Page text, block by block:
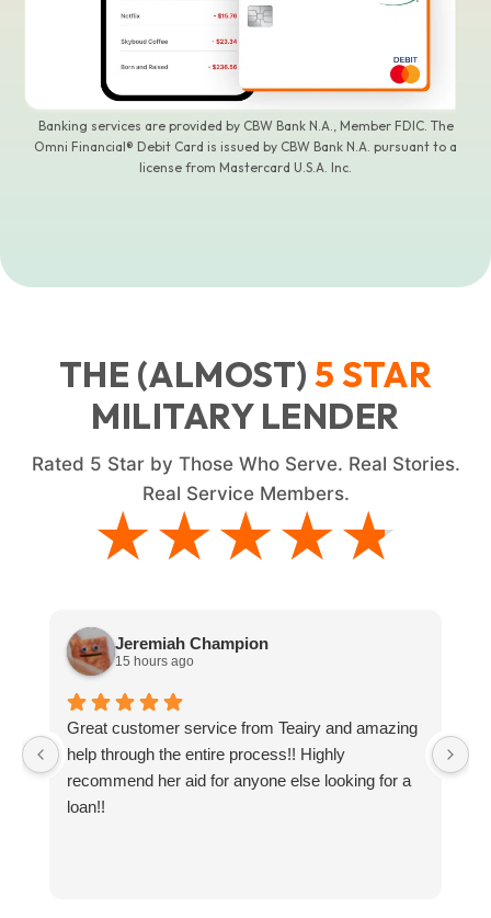
Banking services are provided by CBW Bank N.A., Member FDIC. The
Omni Financial® Debit Card is issued by CBW Bank N.A. pursuant to a
license from Mastercard U.S.A. Inc.
THE (ALMOST)5 STAR
MILITARY LENDER
Rated 5 Star by Those Who Serve. Real Stories.
Real Service Members.
★★★★★
★★★★★
Jeremiah Champion
15 hours ago
Great customer service from Teairy and amazing
help through the entire process!! Highly
recommend her aid for anyone else looking for a
loan!!